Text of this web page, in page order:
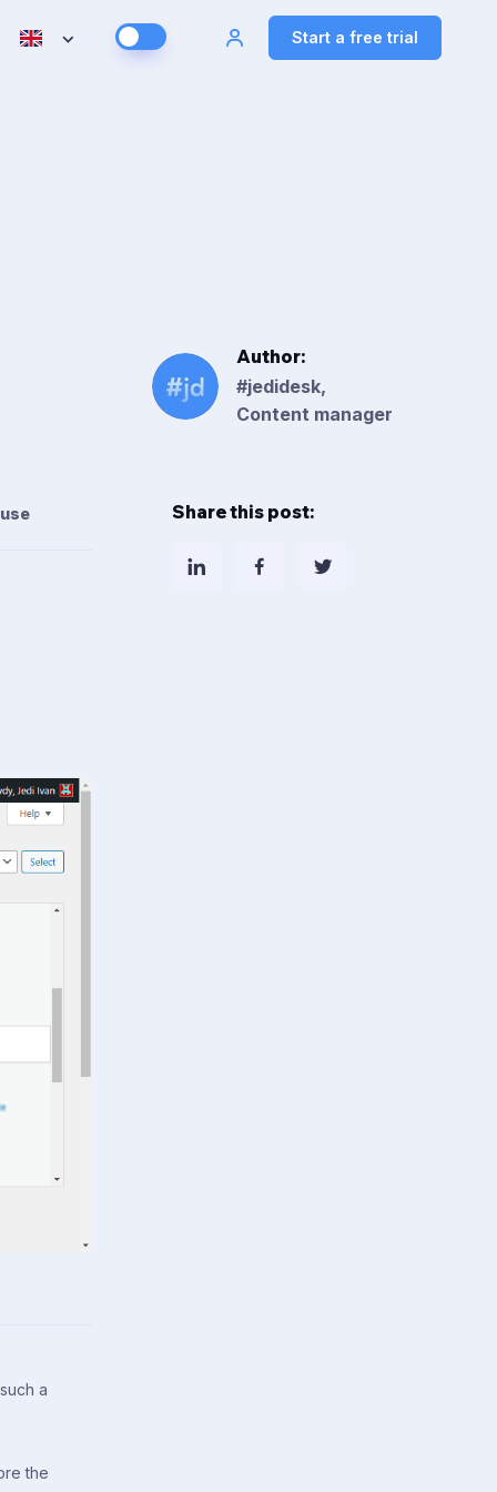
Start a free trial
Author:
#jedidesk,
Content manager
a
the
Share this post: